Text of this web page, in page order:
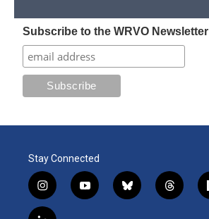
Subscribe to the WRVO Newsletter
Stay Connected
i
n
y
o
b
l
t
h